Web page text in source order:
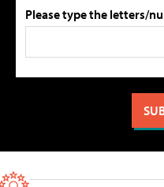
Please type the letters/